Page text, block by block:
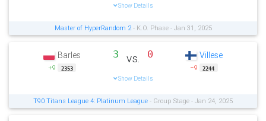
Show Details
Master of HyperRandom 2- K.O. Phase - Jan 31, 2025
Barles
+9 2353
3 vs. 0
Show Details
Villese
−9 2244
T90 Titans League 4: Platinum League - Group Stage - Jan 24, 2025